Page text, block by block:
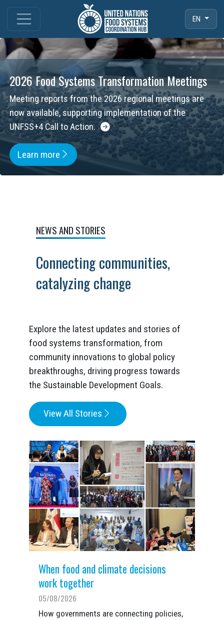
EN
2026 Food Systems Transformation Meetings
Meeting reports from the 2026 regional meetings are
now available, supporting implementation of the
UNFSS+4 Call to Action.
Learn more
NEWS AND STORIES
Connecting communities,
catalyzing change
Explore the latest updates and stories of
food systems transformation, from
community innovations to global policy
breakthroughs, driving progress towards
the Sustainable Development Goals.
View All Stories
When food and climate decisions
work together
05/08/2026
How governments are connecting policies,